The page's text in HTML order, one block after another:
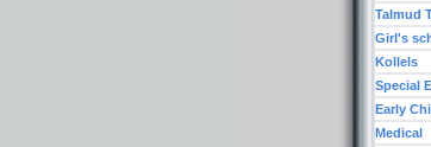
Talmud
Girl's
Kollels
Special
Early
Medical